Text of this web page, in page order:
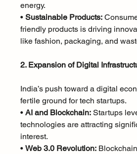
energy.
• Sustainable Products:
friendly products is driving
like fashion, packaging, and
2. Expansion of Digital
India’s push toward a digital
fertile ground for tech startups.
• AI and Blockchain: Startups
technologies are attracting
interest.
• Web 3.0 Revolution: